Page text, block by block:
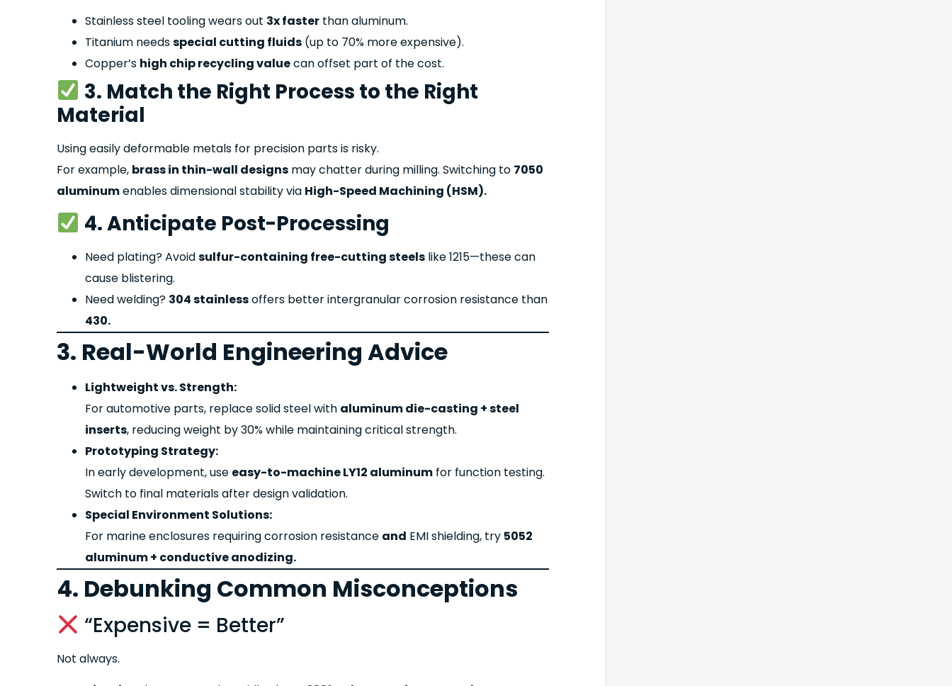
Stainless steel tooling wears out 3x faster than aluminum.
Titanium needsspecial cutting fluids (up to 70% more expensive).
Copper’s high chip recycling valuecan offset part of the cost.
3. Match the Right Process to the Right
Material
Using easily deformable metals for precision parts is risky.
For example, brass in thin-wall designs may chatter during milling. Switching to 7050
aluminumenables dimensional stability via High-Speed Machining (HSM).
4. Anticipate Post-Processing
Need plating? Avoidsulfur-containing free-cutting steels like 1215—these can
cause blistering.
Need welding? 304 stainlessoffers better intergranular corrosion resistance than
430.
3. Real-World Engineering Advice
Lightweight vs. Strength:
For automotive parts, replace solid steel with aluminum die-casting + steel
inserts, reducing weight by 30% while maintaining critical strength.
Prototyping Strategy:
In early development, use easy-to-machine LY12 aluminum for function testing.
Switch to final materials after design validation.
Special Environment Solutions:
For marine enclosures requiring corrosion resistance and EMI shielding, try 5052
aluminum + conductive anodizing.
4. Debunking Common Misconceptions
“Expensive = Better”
Not always.